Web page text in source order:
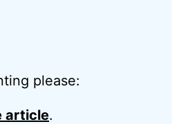
please:
article.